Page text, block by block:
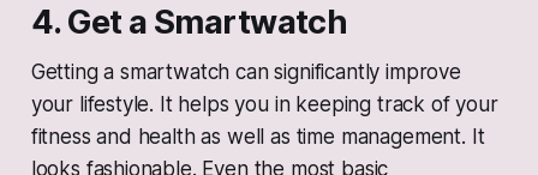
4. Get a Smartwatch
Getting a smartwatch can significantly improve
your lifestyle. It helps you in keeping track of your
fitness and health as well as time management. It
looks fashionable. Even the most basic